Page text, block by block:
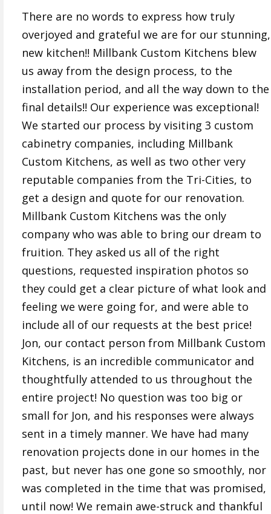
There are no words to express how truly
overjoyed and grateful we are for our stunning,
new kitchen!! Millbank Custom Kitchens blew
us away from the design process, to the
installation period, and all the way down to the
final details!! Our experience was exceptional!
We started our process by visiting 3 custom
cabinetry companies, including Millbank
Custom Kitchens, as well as two other very
reputable companies from the Tri-Cities, to
get a design and quote for our renovation.
Millbank Custom Kitchens was the only
company who was able to bring our dream to
fruition. They asked us all of the right
questions, requested inspiration photos so
they could get a clear picture of what look and
feeling we were going for, and were able to
include all of our requests at the best price!
Jon, our contact person from Millbank Custom
Kitchens, is an incredible communicator and
thoughtfully attended to us throughout the
entire project! No question was too big or
small for Jon, and his responses were always
sent in a timely manner. We have had many
renovation projects done in our homes in the
past, but never has one gone so smoothly, nor
was completed in the time that was promised,
until now! We remain awe-struck and thankful